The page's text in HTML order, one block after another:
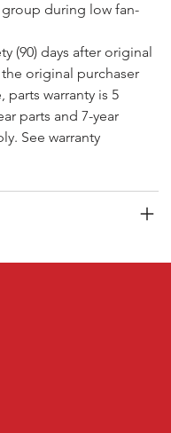
group during low fan-
(90) days after original
original purchaser
parts warranty is 5
parts and 7-year
See warranty